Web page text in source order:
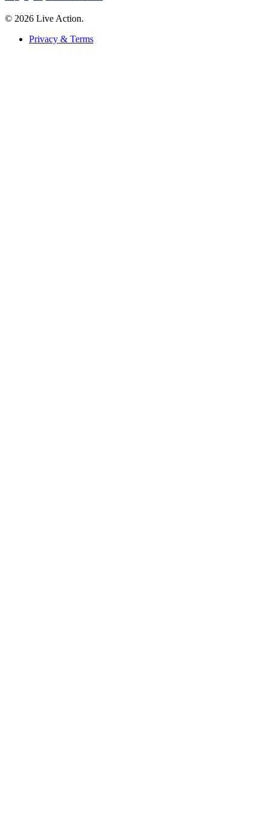
© 2026 Live Action.
Privacy & Terms